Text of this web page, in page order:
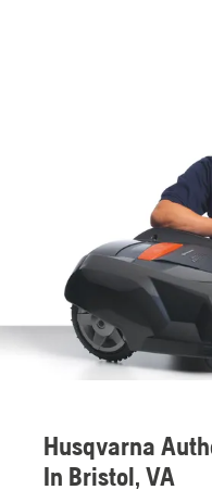
Husqvarna
In Bristol, VA